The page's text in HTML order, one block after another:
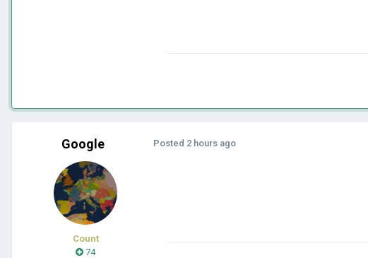
Google
Count
74
Posted 2 hours ago